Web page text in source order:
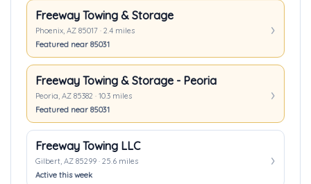
Freeway Towing & Storage
Phoenix, AZ 85017 · 2.4 miles
Featured near 85031
Freeway Towing & Storage - Peoria
Peoria, AZ 85382 · 10.3 miles
Featured near 85031
Freeway Towing LLC
Gilbert, AZ 85299 · 25.6 miles
Active this week